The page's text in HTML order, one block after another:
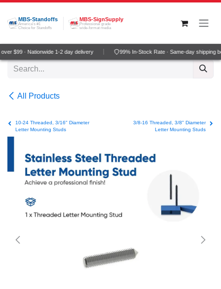
Skip to Content
MBS-Standoffs
America's #1
Choice for Standoffs
MBS-SignSupply
Professional grade
wide-format media
$99 · Nationwide 1-2 day delivery 99% In-Stock Rate · Same-day shipping
All Products
10-24 Threaded, 3/16" Diameter
Letter Mounting Studs
3/8-16 Threaded, 3/8" Diameter
Letter Mounting Studs